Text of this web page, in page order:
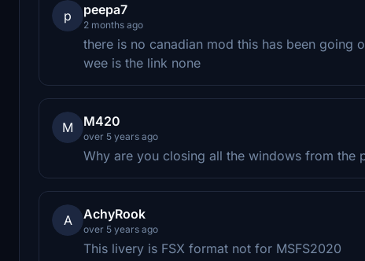
p peepa7
2 months ago
there is no canadian mod this has been going
wee is the link none
M M420
over 5 years ago
Why are you closing all the windows from the
A AchyRook
over 5 years ago
This livery is FSX format not for MSFS2020